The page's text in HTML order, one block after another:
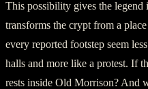
This possibility gives the legend
transforms the crypt from a
every reported footstep seem
halls and more like a protest. If
rests inside Old Morrison? And